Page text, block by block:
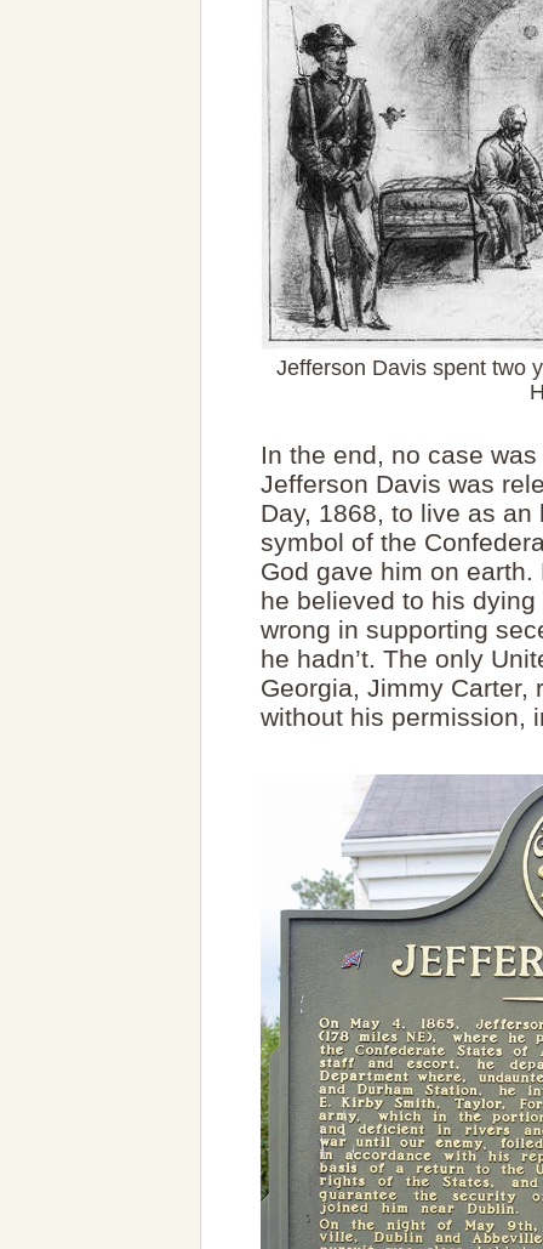
Jefferson Davis spent two
In the end, no case
Jefferson Davis was
Day, 1868, to live as
symbol of the
God gave him on
he believed to his
wrong in supporting
he hadn’t. The only
Georgia, Jimmy Carter,
without his permission,